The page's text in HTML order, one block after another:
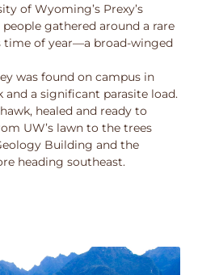
of Wyoming’s Prexy’s
people gathered around a rare
of year—a broad-winged
was found on campus in
and a significant parasite load.
healed and ready to
UW’s lawn to the trees
Building and the
heading southeast.